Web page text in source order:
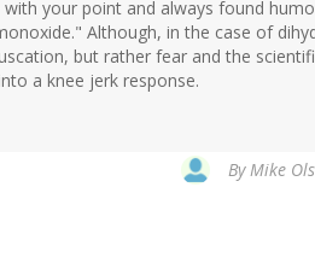
with your point and always found
Although, in the case of
but rather fear and the
a knee jerk response.
ByMike